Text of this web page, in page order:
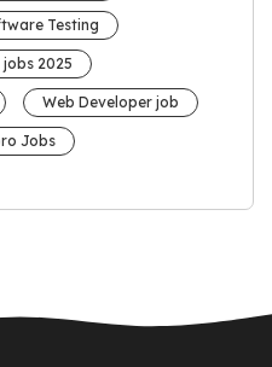
Testing
2025
Web Developer job
Jobs